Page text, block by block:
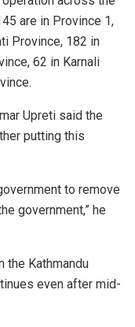
are in Province 1,
Province, 182 in
62 in Karnali
Upreti said the
putting this
to remove
government,” he
the Kathmandu
even after mid-